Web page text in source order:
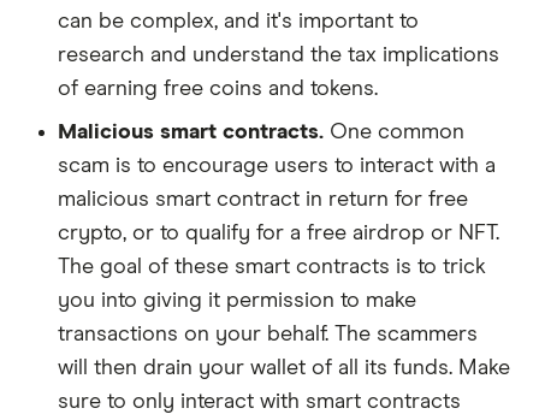
can be complex, and it's important to
research and understand the tax implications
of earning free coins and tokens.
Malicious smart contracts. One common
scam is to encourage users to interact with a
malicious smart contract in return for free
crypto, or to qualify for a free airdrop or NFT.
The goal of these smart contracts is to trick
you into giving it permission to make
transactions on your behalf. The scammers
will then drain your wallet of all its funds. Make
sure to only interact with smart contracts